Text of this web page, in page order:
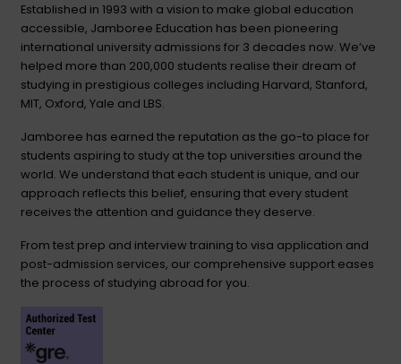
Established in 1993 with a vision to make global education
accessible, Jamboree Education has been pioneering
international university admissions for 3 decades now. We’ve
helped more than 200,000 students realise their dream of
studying in prestigious colleges including Harvard, Stanford,
MIT, Oxford, Yale and LBS.
Jamboree has earned the reputation as the go-to place for
students aspiring to study at the top universities around the
world. We understand that each student is unique, and our
approach reflects this belief, ensuring that every student
receives the attention and guidance they deserve.
From test prep and interview training to visa application and
post-admission services, our comprehensive support eases
the process of studying abroad for you.